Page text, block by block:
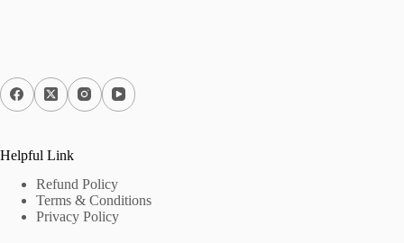
Helpful Link
Refund Policy
Terms & Conditions
Privacy Policy